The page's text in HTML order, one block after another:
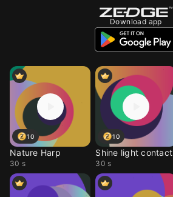
Download app
10
Nature Harp
30 s
10
Shine light contact
30 s